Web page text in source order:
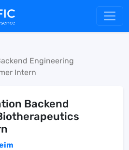
Engineering
Intern
Backend